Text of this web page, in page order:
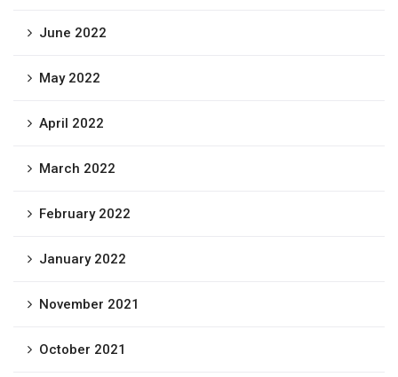
June 2022
May 2022
April 2022
March 2022
February 2022
January 2022
November 2021
October 2021